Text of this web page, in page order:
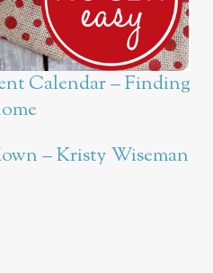
Calendar – Finding
– Kristy Wiseman